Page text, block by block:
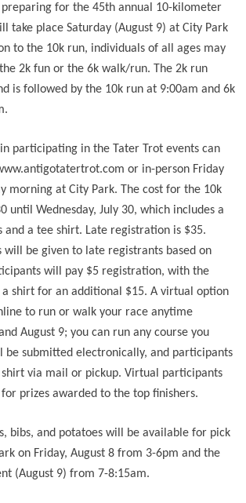
preparing for the 45th annual 10-kilometer
take place Saturday (August 9) at City Park
to the 10k run, individuals of all ages may
2k fun or the 6k walk/run. The 2k run
is followed by the 10k run at 9:00am and 6k
participating in the Tater Trot events can
or in-person Friday
morning at City Park. The cost for the 10k
until Wednesday, July 30, which includes a
and a tee shirt. Late registration is $35.
will be given to late registrants based on
will pay $5 registration, with the
shirt for an additional $15. A virtual option
to run or walk your race anytime
August 9; you can run any course you
be submitted electronically, and participants
via mail or pickup. Virtual participants
prizes awarded to the top finishers.
bibs, and potatoes will be available for pick
on Friday, August 8 from 3-6pm and the
(August 9) from 7-8:15am.